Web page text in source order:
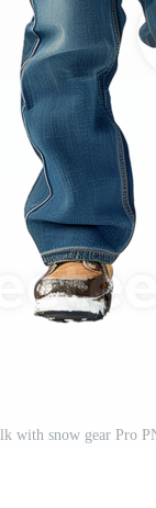
with snow gear Pro